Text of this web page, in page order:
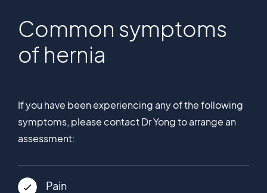
Common symptoms
of hernia
If you have been experiencing any of the following
symptoms, please contact Dr Yong to arrange an
assessment:
Pain